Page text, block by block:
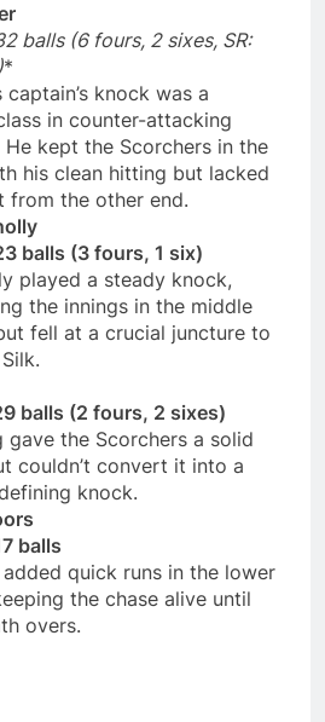
balls (6 fours, 2 sixes, SR:
*
captain’s knock was a
in counter-attacking
kept the Scorchers in the
his clean hitting but lacked
from the other end.
balls (3 fours, 1 six)
played a steady knock,
the innings in the middle
fell at a crucial juncture to
balls (2 fours, 2 sixes)
gave the Scorchers a solid
couldn’t convert it into a
knock.
balls
quick runs in the lower
the chase alive until
overs.